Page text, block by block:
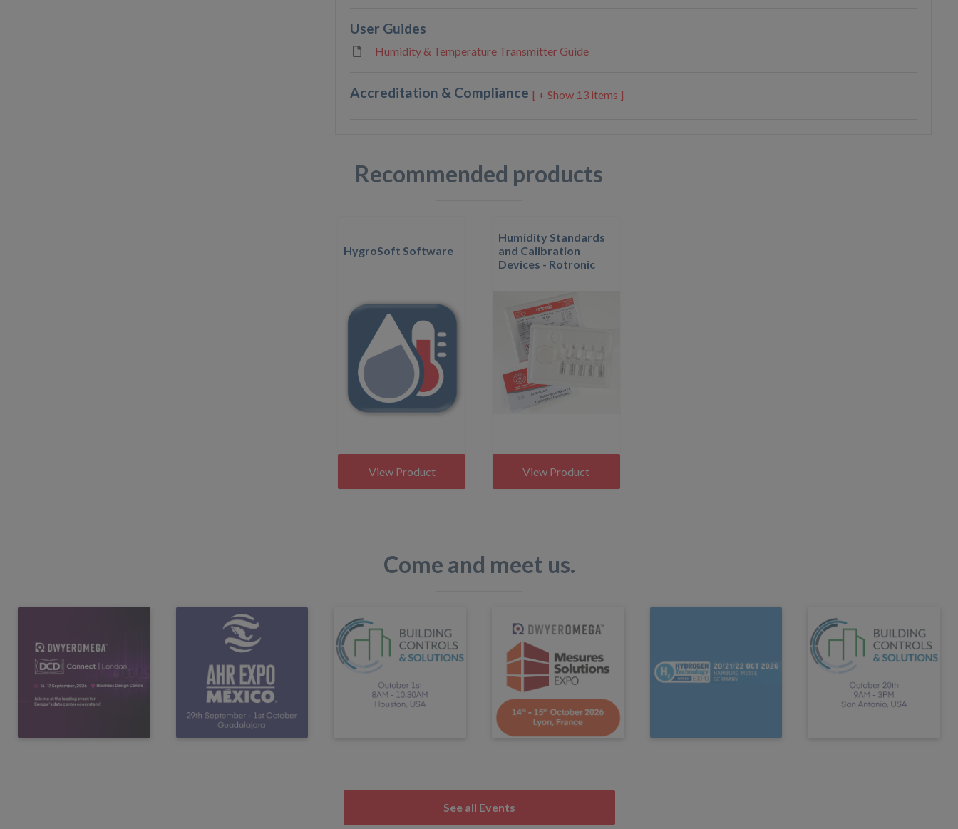
User Guides
Humidity & Temperature Transmitter Guide
Accreditation & Compliance 13 items ]
Recommended products
HygroSoft Software
View Product
Humidity Standards
and Calibration
Devices - Rotronic
View Product
Come and meet us.
See all Events